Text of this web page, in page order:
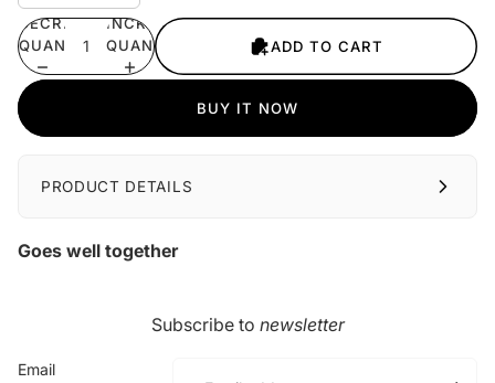
DECREASE
QUANTITY
INCREASE
QUANTITY
ADD TO CART
BUY IT NOW
PRODUCT DETAILS
Goes well together
Subscribe to newsletter
Email